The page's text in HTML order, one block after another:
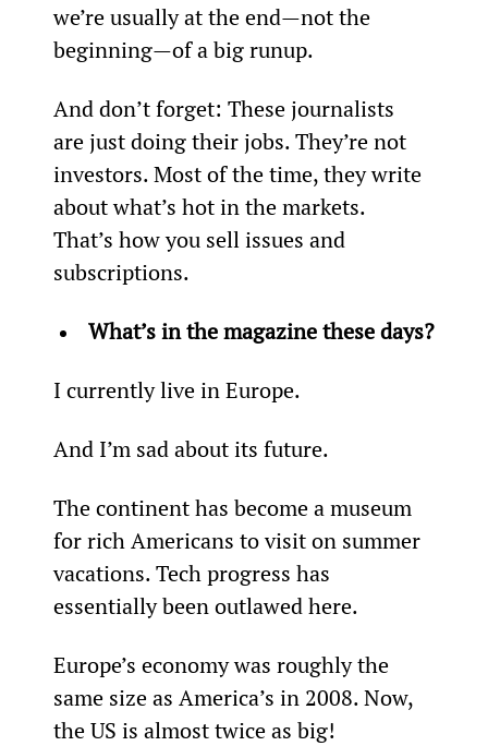
we’re usually at the end—not the
beginning—of a big runup.
And don’t forget: These journalists
are just doing their jobs. They’re not
investors. Most of the time, they write
about what’s hot in the markets.
That’s how you sell issues and
subscriptions.
What’s in the magazine these days?
I currently live in Europe.
And I’m sad about its future.
The continent has become a museum
for rich Americans to visit on summer
vacations. Tech progress has
essentially been outlawed here.
Europe’s economy was roughly the
same size as America’s in 2008. Now,
the US is almost twice as big!